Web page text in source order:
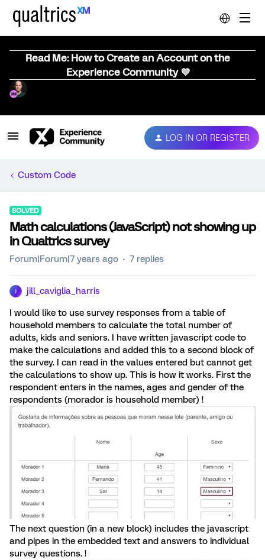
Read Me: How to Create an Account on the
Experience Community 💜
LOG IN OR REGISTER
Custom Code
SOLVED
Math calculations (JavaScript) not showing up
in Qualtrics survey
Forum|Forum|7 years ago 7 replies
jill_caviglia_harris
I would like to use survey responses from a table of
household members to calculate the total number of
adults, kids and seniors. I have written javascript code to
make the calculations and added this to a second block of
the survey. I can read in the values entered but cannot get
the calculations to show up. This is how it works. First the
respondent enters in the names, ages and gender of the
respondents (morador is household member) !
The next question (in a new block) includes the javascript
and pipes in the embedded text and answers to individual
survey questions. !